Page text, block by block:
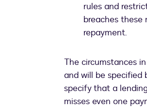
rules and
breaches
repayment.
The circumstances
and will be specified
specify that a
misses even one